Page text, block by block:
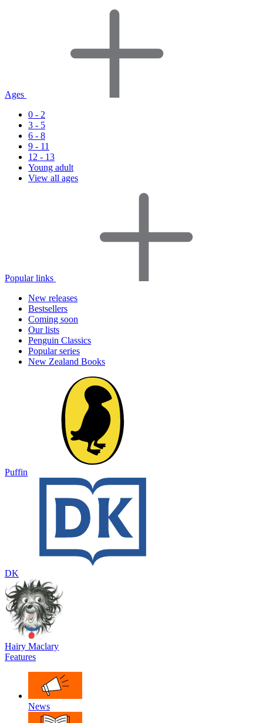
Ages
0 - 2
3 - 5
6 - 8
9 - 11
12 - 13
Young adult
View all ages
Popular links
New releases
Bestsellers
Coming soon
Our lists
Penguin Classics
Popular series
New Zealand Books
Puffin
DK
Hairy Maclary
Features
News